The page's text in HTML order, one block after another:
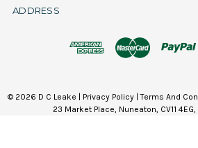
ADDRESS
© 2026 D C Leake | Privacy Policy|Terms And
23 Market Place, Nuneaton, CV11